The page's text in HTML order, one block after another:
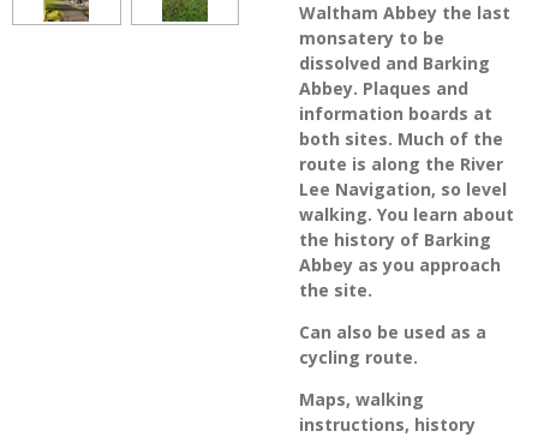
Waltham Abbey the last
monsatery to be
dissolved and Barking
Abbey. Plaques and
information boards at
both sites. Much of the
route is along the River
Lee Navigation, so level
walking. You learn about
the history of Barking
Abbey as you approach
the site.
Can also be used as a
cycling route.
Maps, walking
instructions, history